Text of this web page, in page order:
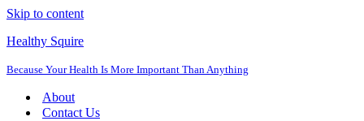
Skip to content
Healthy Squire
Because Your Health Is More Important Than Anything
About
Contact Us